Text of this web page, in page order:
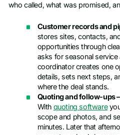
who called, what was promised,
Customer records and
stores sites, contacts,
opportunities through
asks for seasonal
coordinator creates one
details, sets next steps,
where the deal stands.
Quoting and follow-ups
With quoting software
scope and photos, and
minutes. Later that